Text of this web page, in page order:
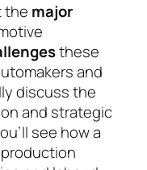
the major
these
and
discuss the
and strategic
see how a